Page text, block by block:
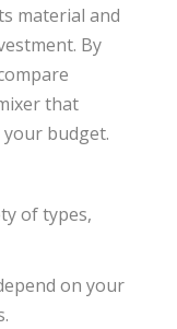
material and
By
that
budget.
of types,
on your